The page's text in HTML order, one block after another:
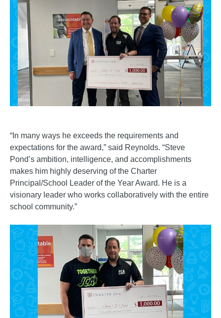
“In many ways he exceeds the requirements and
expectations for the award,” said Reynolds. “Steve
Pond’s ambition, intelligence, and accomplishments
makes him highly deserving of the Charter
Principal/School Leader of the Year Award. He is a
visionary leader who works collaboratively with the entire
school community.”